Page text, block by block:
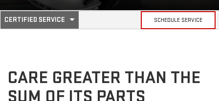
SERVICE
NAVIGATION
CERTIFIED SERVICE
.
SELECT
SCHEDULE SERVICE
CARE GREATER THAN THE